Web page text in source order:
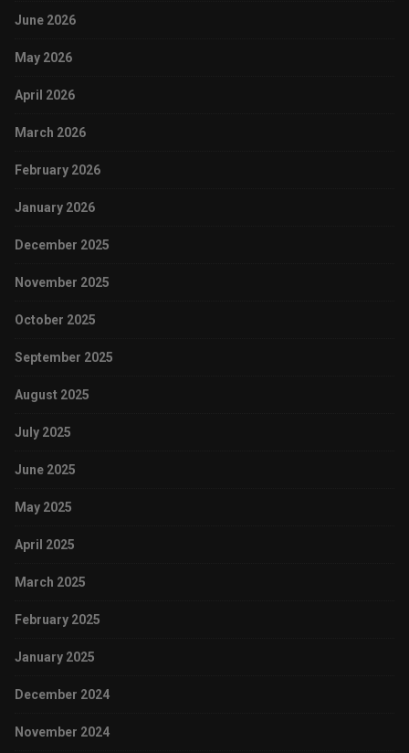
June 2026
May 2026
April 2026
March 2026
February 2026
January 2026
December 2025
November 2025
October 2025
September 2025
August 2025
July 2025
June 2025
May 2025
April 2025
March 2025
February 2025
January 2025
December 2024
November 2024